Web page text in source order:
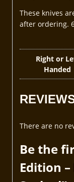
These knives
after ordering.
Right or
Handed
There are no
Be the
Edition